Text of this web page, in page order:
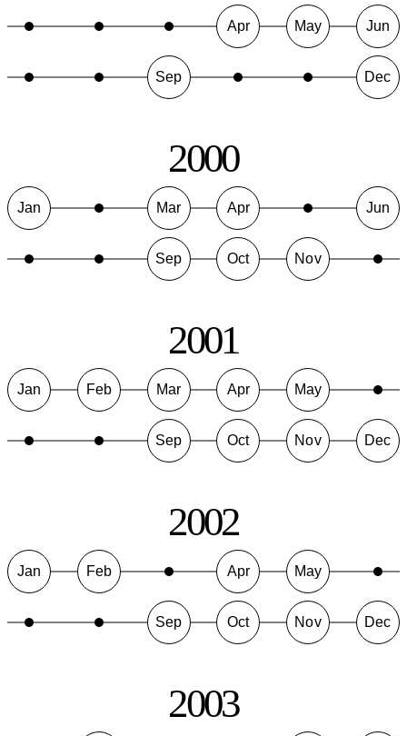
Apr May Jun
Sep Dec
2000
Jan Mar Apr Jun
Sep Oct Nov
2001
Jan Feb Mar Apr May
Sep Oct Nov Dec
2002
Jan Feb Apr May
Sep Oct Nov Dec
2003